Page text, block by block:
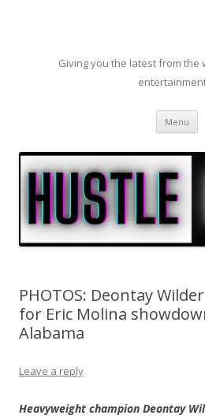
Giving you the latest from the
Menu
PHOTOS: Deontay
for Eric Molina
Alabama
Leave a reply
Heavyweight champion Deontay